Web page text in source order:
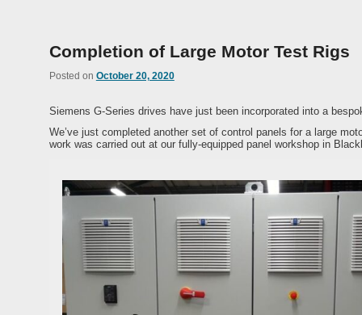
Completion of Large Motor Test Rigs
Posted on October 20, 2020
Siemens G-Series drives have just been incorporated into a
We’ve just completed another set of control panels for a large
work was carried out at our fully-equipped panel workshop in